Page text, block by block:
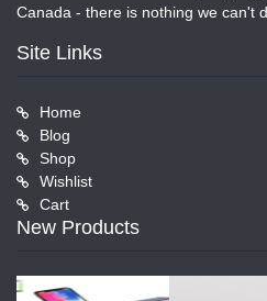
Canada - there is nothing we can't
Site Links
Home
Blog
Shop
Wishlist
Cart
New Products